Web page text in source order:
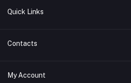
Quick Links
Terms & Conditions
Support Policy
Contacts
Address
My Account